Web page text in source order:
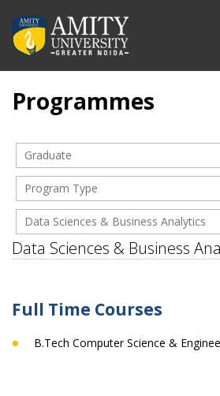
Programmes
Graduate
Program Type
Data Sciences & Business Analytics
Data Sciences & Business
Full Time Courses
B.Tech Computer Science &